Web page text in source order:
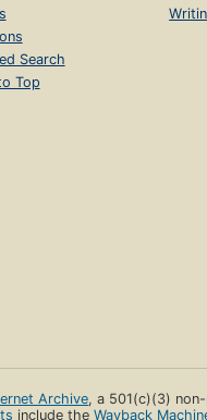
Search
Top
Archive, a 501(c)(3)
include theWayback